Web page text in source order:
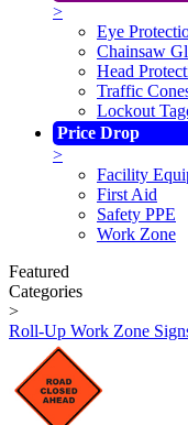
>
Eye
Chainsaw
Head
Traffic
Lockout
Price Drop
>
Facility
First Aid
Safety PPE
Work Zone
Featured
Categories
>
Roll-Up Work Zone